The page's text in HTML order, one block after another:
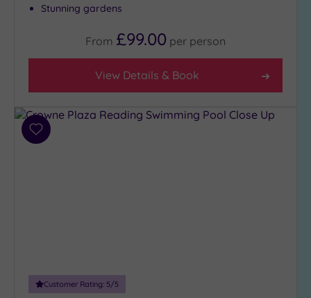
Stunning gardens
From £99.00 per person
View Details & Book
Add
Customer Rating: 5/5